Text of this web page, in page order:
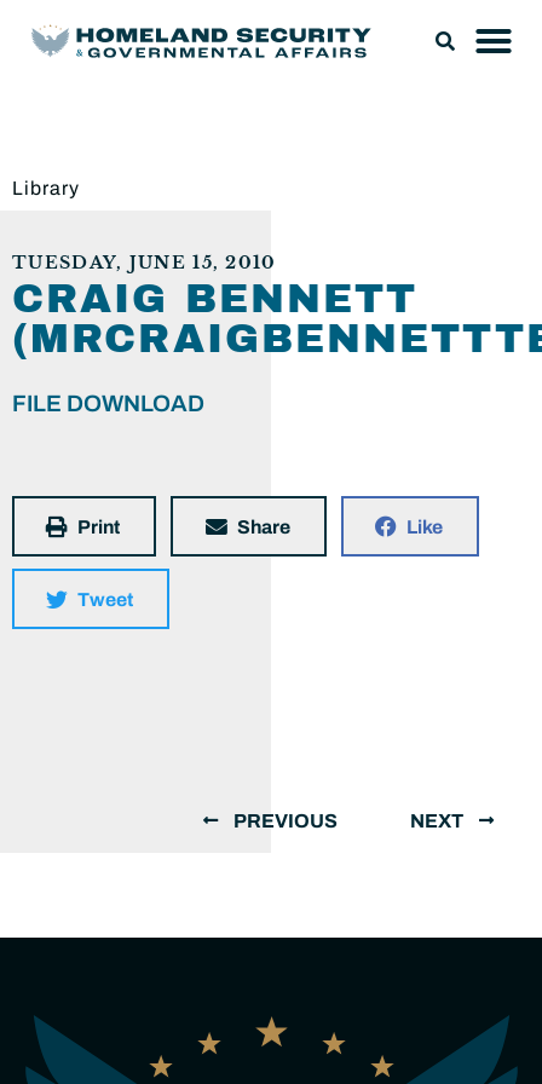
Library
TUESDAY, JUNE 15, 2010
CRAIG BENNETT
FILE DOWNLOAD
Print Share Like
Tweet
PREVIOUS NEXT